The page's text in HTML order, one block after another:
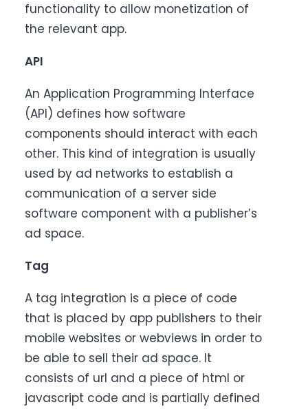
functionality to allow monetization of
the relevant app.
API
An Application Programming Interface
(API) defines how software
components should interact with each
other. This kind of integration is usually
used by ad networks to establish a
communication of a server side
software component with a publisher’s
ad space.
Tag
A tag integration is a piece of code
that is placed by app publishers to their
mobile websites or webviews in order to
be able to sell their ad space. It
consists of url and a piece of html or
javascript code and is partially defined